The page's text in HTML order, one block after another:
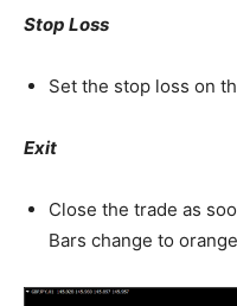
Stop Loss
Set the stop loss on
Exit
Close the trade as
Bars change to